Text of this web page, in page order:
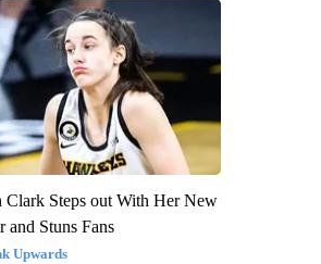
Clark Steps out With Her New
and Stuns Fans
Upwards